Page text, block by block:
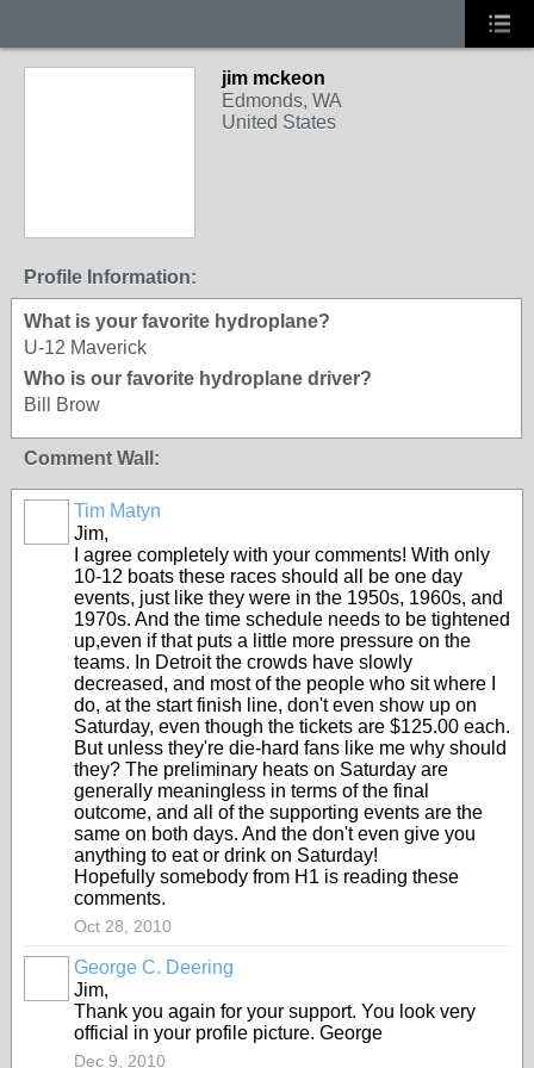
jim mckeon
Edmonds, WA
United States
Profile Information:
What is your favorite hydroplane?
U-12 Maverick
Who is our favorite hydroplane driver?
Bill Brow
Comment Wall:
Tim Matyn
Jim,
I agree completely with your comments! With only
10-12 boats these races should all be one day
events, just like they were in the 1950s, 1960s, and
1970s. And the time schedule needs to be tightened
up,even if that puts a little more pressure on the
teams. In Detroit the crowds have slowly
decreased, and most of the people who sit where I
do, at the start finish line, don't even show up on
Saturday, even though the tickets are $125.00 each.
But unless they're die-hard fans like me why should
they? The preliminary heats on Saturday are
generally meaningless in terms of the final
outcome, and all of the supporting events are the
same on both days. And the don't even give you
anything to eat or drink on Saturday!
Hopefully somebody from H1 is reading these
comments.
Oct 28, 2010
George C. Deering
Jim,
Thank you again for your support. You look very
official in your profile picture. George
Dec 9, 2010